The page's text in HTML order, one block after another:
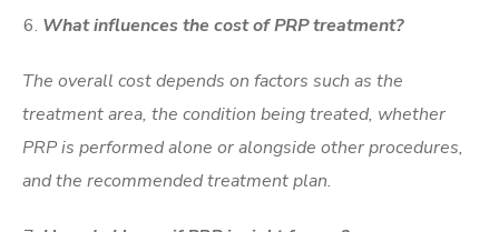
What influences the cost of PRP treatment?
The overall cost depends on factors such as the
treatment area, the condition being treated, whether
PRP is performed alone or alongside other procedures,
and the recommended treatment plan.